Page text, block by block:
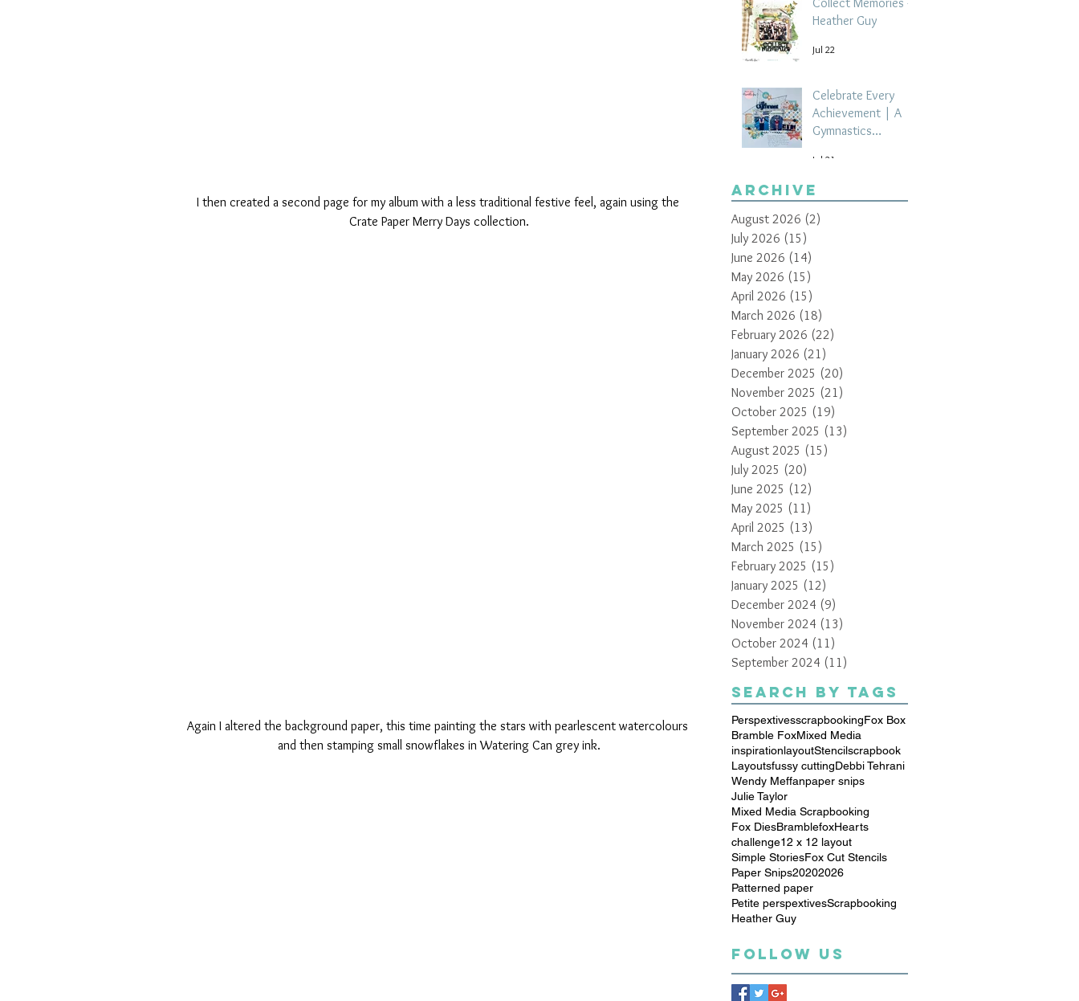
I then created a second page for my album with a less traditional festive feel, again using the
Crate Paper Merry Days collection.
Again I altered the background paper, this time painting the stars with pearlescent watercolours
and then stamping small snowflakes in Watering Can grey ink.
Heather Guy
Jul 22
Celebrate Every
Achievement | A
Gymnastics
by Paula Davis
Jul 21
Archive
August 2026 (2)
July 2026 (15)
June 2026 (14)
May 2026 (15)
April 2026 (15)
March 2026 (18)
February 2026 (22)
January 2026 (21)
December 2025 (20)
November 2025 (21)
October 2025 (19)
September 2025 (13)
August 2025 (15)
July 2025 (20)
June 2025 (12)
May 2025 (11)
April 2025 (13)
March 2025 (15)
February 2025 (15)
January 2025 (12)
December 2024 (9)
November 2024 (13)
October 2024 (11)
September 2024 (11)
Search By Tags
PerspextivesscrapbookingFox Box
Bramble FoxMixed Media
inspirationlayoutStencilscrapbook
Layoutsfussy cuttingDebbi Tehrani
Wendy Meffanpaper snips
Julie Taylor
Mixed Media Scrapbooking
Fox DiesBramblefoxHearts
challenge12 x 12 layout
Simple StoriesFox Cut Stencils
Paper Snips20202026
Patterned paper
Petite perspextivesScrapbooking
Heather Guy
Follow Us